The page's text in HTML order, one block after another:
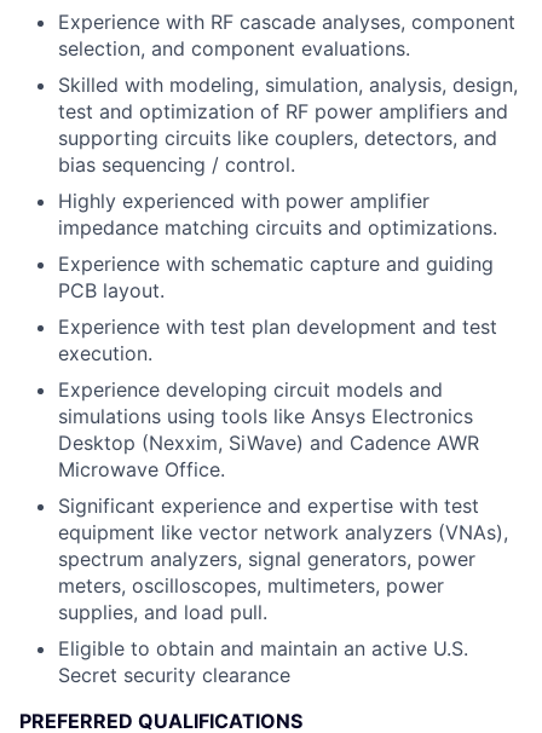
Experience with RF cascade analyses, component
selection, and component evaluations.
Skilled with modeling, simulation, analysis, design,
test and optimization of RF power amplifiers and
supporting circuits like couplers, detectors, and
bias sequencing / control.
Highly experienced with power amplifier
impedance matching circuits and optimizations.
Experience with schematic capture and guiding
PCB layout.
Experience with test plan development and test
execution.
Experience developing circuit models and
simulations using tools like Ansys Electronics
Desktop (Nexxim, SiWave) and Cadence AWR
Microwave Office.
Significant experience and expertise with test
equipment like vector network analyzers (VNAs),
spectrum analyzers, signal generators, power
meters, oscilloscopes, multimeters, power
supplies, and load pull.
Eligible to obtain and maintain an active U.S.
Secret security clearance
PREFERRED QUALIFICATIONS